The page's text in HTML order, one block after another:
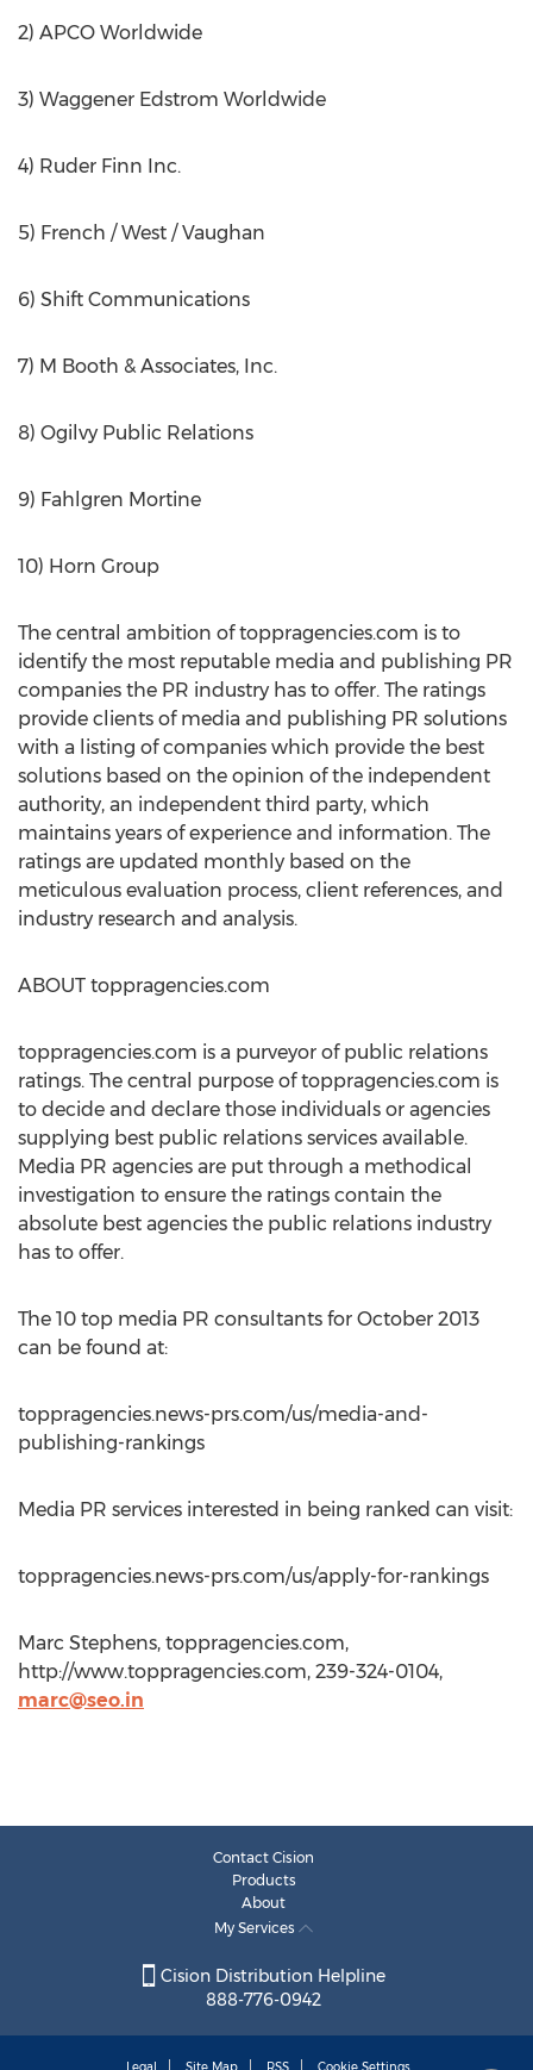
2) APCO Worldwide
3) Waggener Edstrom Worldwide
4) Ruder Finn Inc.
5) French / West / Vaughan
6) Shift Communications
7) M Booth & Associates, Inc.
8) Ogilvy Public Relations
9) Fahlgren Mortine
10) Horn Group
The central ambition of toppragencies.com is to
identify the most reputable media and publishing PR
companies the PR industry has to offer. The ratings
provide clients of media and publishing PR solutions
with a listing of companies which provide the best
solutions based on the opinion of the independent
authority, an independent third party, which
maintains years of experience and information. The
ratings are updated monthly based on the
meticulous evaluation process, client references, and
industry research and analysis.
ABOUT toppragencies.com
toppragencies.com is a purveyor of public relations
ratings. The central purpose of toppragencies.com is
to decide and declare those individuals or agencies
supplying best public relations services available.
Media PR agencies are put through a methodical
investigation to ensure the ratings contain the
absolute best agencies the public relations industry
has to offer.
The 10 top media PR consultants for October 2013
can be found at:
toppragencies.news-prs.com/us/media-and-
publishing-rankings
Media PR services interested in being ranked can visit:
toppragencies.news-prs.com/us/apply-for-rankings
Marc Stephens, toppragencies.com,
http://www.toppragencies.com, 239-324-0104,
marc@seo.in
Contact Cision
Products
About
My Services
Cision Distribution Helpline
888-776-0942